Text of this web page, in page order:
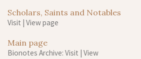
Scholars, Saints and Notables
Visit View page
Main page
Bionotes Archive: Visit View